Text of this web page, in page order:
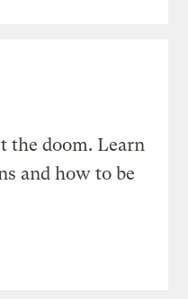
the doom. Learn
and how to be